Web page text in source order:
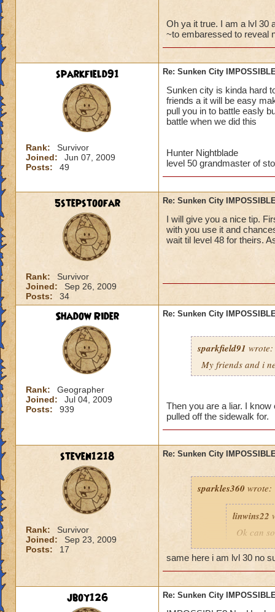
Jordan
Oh ya it true. I am a lvl 30
~to embaressed to reveal
sparkfield91
Rank:
Survivor
Joined:
Jun 07, 2009
Posts:
49
Re: Sunken City
Sunken city is kinda hard
friends a it will be easy
pull you in to battle easly
battle when we did this
Hunter Nightblade
level 50 grandmaster of
5stepstoofar
Rank:
Survivor
Joined:
Sep 26, 2009
Posts:
34
Re: Sunken City
I will give you a nice tip.
with you use it and
wait til level 48 for theirs.
Shadow Rider
Rank:
Geographer
Joined:
Jul 04, 2009
Posts:
939
Re: Sunken City
sparkfield91 wrote:
My friends and i
Then you are a liar. I
pulled off the sidewalk for.
steven1218
Rank:
Survivor
Joined:
Sep 23, 2009
Posts:
17
Re: Sunken City
sparkles360 wrote:
linwins22
Ok can
you into
Is it
same here i am lvl 30 no
jboy126 Re: Sunken City